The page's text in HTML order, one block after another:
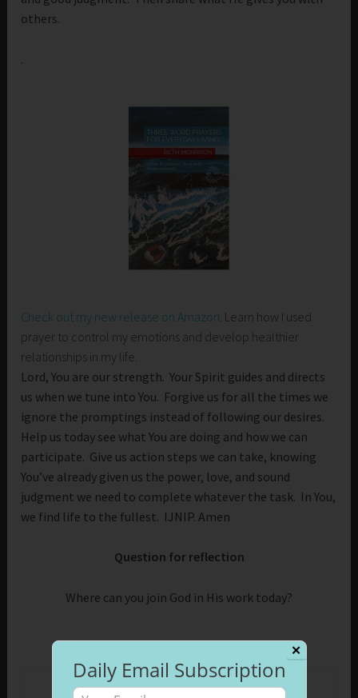
others.
.
Check out my new release on Amazon . Learn how I used
prayer to control my emotions and develop healthier
relationships in my life.
Lord, You are our strength. Your Spirit guides and directs
us when we tune into You. Forgive us for all the times we
ignore the promptings instead of following our desires.
Help us today see what You are doing and how we can
participate. Give us action steps we can take, knowing
You’ve already given us the power, love, and sound
judgment we need to complete whatever the task. In You,
we find life to the fullest. IJNIP. Amen
Question for reflection
Where can you join God in His work today?
✕
Daily Email Subscription